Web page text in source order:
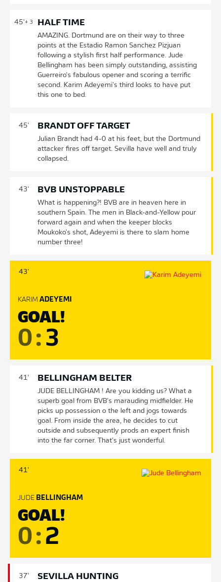
45'+ 3 HALF TIME
AMAZING. Dortmund are on their way to three
points at the Estadio Ramon Sanchez Pizjuan
following a stylish first half performance. Jude
Bellingham has been simply outstanding, assisting
Guerreiro's fabulous opener and scoring a terrific
second. Karim Adeyemi's third looks to have put
this one to bed.
45' BRANDT OFF TARGET
Julian Brandt had 4-0 at his feet, but the Dortmund
attacker fires off target. Sevilla have well and truly
collapsed.
43' BVB UNSTOPPABLE
What is happening?! BVB are in heaven here in
southern Spain. The men in Black-and-Yellow pour
forward again and when the keeper blocks
Moukoko's shot, Adeyemi is there to slam home
number three!
43'
KARIM ADEYEMI
GOAL!
0: 3
41' BELLINGHAM BELTER
JUDE BELLINGHAM ! Are you kidding us? What a
superb goal from BVB's marauding midfielder. He
picks up possession o the left and jogs towards
goal. From inside the area, he decides to cut
outside and subsequently prods an expert finish
into the far corner. That's just wonderful.
41'
JUDE BELLINGHAM
GOAL!
0: 2
37' SEVILLA HUNTING